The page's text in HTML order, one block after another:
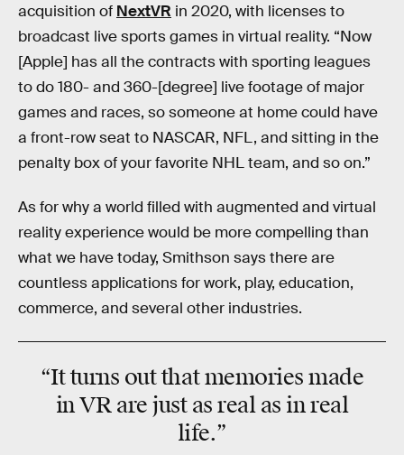
acquisition of NextVR in 2020, with licenses to
broadcast live sports games in virtual reality. “Now
[Apple] has all the contracts with sporting leagues
to do 180- and 360-[degree] live footage of major
games and races, so someone at home could have
a front-row seat to NASCAR, NFL, and sitting in the
penalty box of your favorite NHL team, and so on.”
As for why a world filled with augmented and virtual
reality experience would be more compelling than
what we have today, Smithson says there are
countless applications for work, play, education,
commerce, and several other industries.
“It turns out that memories made
in VR are just as real as in real
life.”